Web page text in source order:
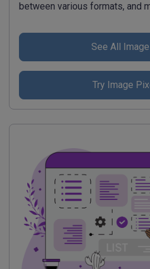
between various formats, and
See All
Try Image